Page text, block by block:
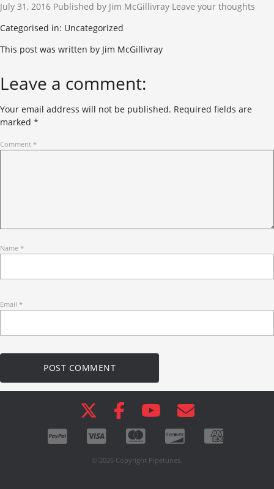
July 31, 2016 Published by Jim McGillivray Leave your thoughts
Categorised in: Uncategorized
This post was written by Jim McGillivray
Leave a comment:
Your email address will not be published. Required fields are
marked *
Comment *
Name *
Email *
© 2026 Copyright Pipetunes.